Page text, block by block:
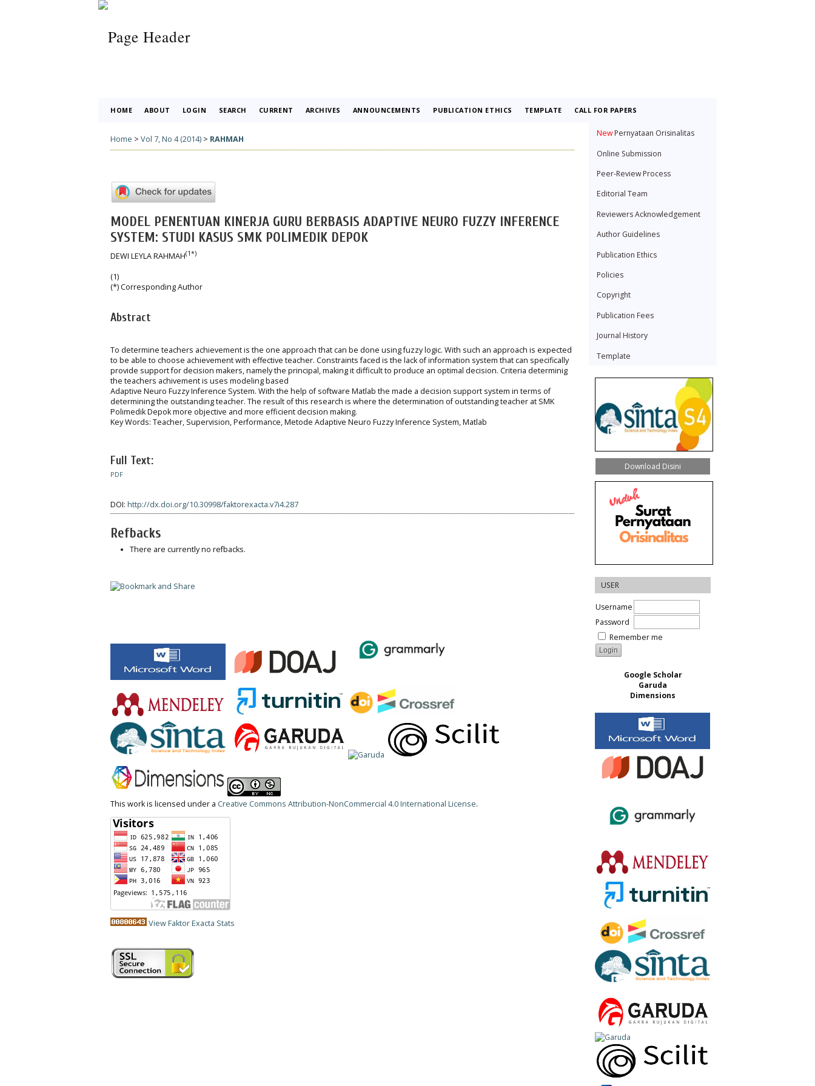
NewPernyataan Orisinalitas
Online Submission
Peer-Review Process
Editorial Team
Reviewers Acknowledgement
Author Guidelines
Publication Ethics
Policies
Copyright
Publication Fees
Journal History
Template
Download Disini
USER
Username
Password
Remember me
Google Scholar
Garuda
Dimensions
HOME ABOUT LOGIN SEARCH CURRENT ARCHIVES ANNOUNCEMENTS PUBLICATION ETHICS TEMPLATE CALL FOR PAPERS
Home > Vol 7, No 4 (2014) > RAHMAH
MODEL PENENTUAN KINERJA GURU BERBASIS ADAPTIVE NEURO FUZZY INFERENCE
SYSTEM: STUDI KASUS SMK POLIMEDIK DEPOK
DEWI LEYLA RAHMAH(1*)
(1)
(*) Corresponding Author
Abstract
To determine teachers achievement is the one approach that can be done using fuzzy logic. With such an approach is expected
to be able to choose achievement with effective teacher. Constraints faced is the lack of information system that can specifically
provide support for decision makers, namely the principal, making it difficult to produce an optimal decision. Criteria determinig
the teachers achivement is uses modeling based
Adaptive Neuro Fuzzy Inference System. With the help of software Matlab the made a decision support system in terms of
determining the outstanding teacher. The result of this research is where the determination of outstanding teacher at SMK
Polimedik Depok more objective and more efficient decision making.
Key Words: Teacher, Supervision, Performance, Metode Adaptive Neuro Fuzzy Inference System, Matlab
Full Text:
PDF
DOI: http://dx.doi.org/10.30998/faktorexacta.v7i4.287
Refbacks
There are currently no refbacks.
This work is licensed under a Creative Commons Attribution-NonCommercial 4.0 International License.
View Faktor Exacta Stats